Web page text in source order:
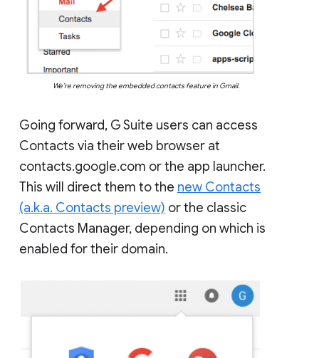
We’re removing the embedded contacts feature in Gmail.
Going forward, G Suite users can access
Contacts via their web browser at
contacts.google.com or the app launcher.
This will direct them to the new Contacts
(a.k.a. Contacts preview) or the classic
Contacts Manager, depending on which is
enabled for their domain.